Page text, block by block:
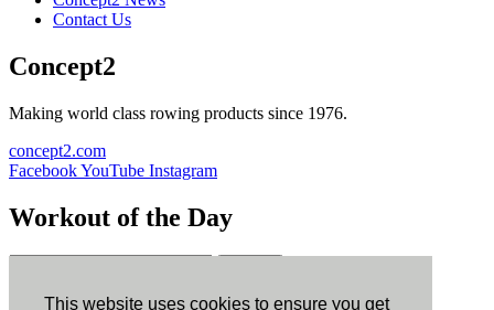
This website uses cookies to ensure you get
Contact Us
Concept2
Making world class rowing products since 1976.
concept2.com
FacebookYouTube Instagram
Workout of the Day